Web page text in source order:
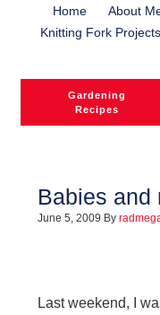
Home About
Knitting Fork Projects
Gardening
Recipes
Babies and
June 5, 2009 By
Last weekend, I